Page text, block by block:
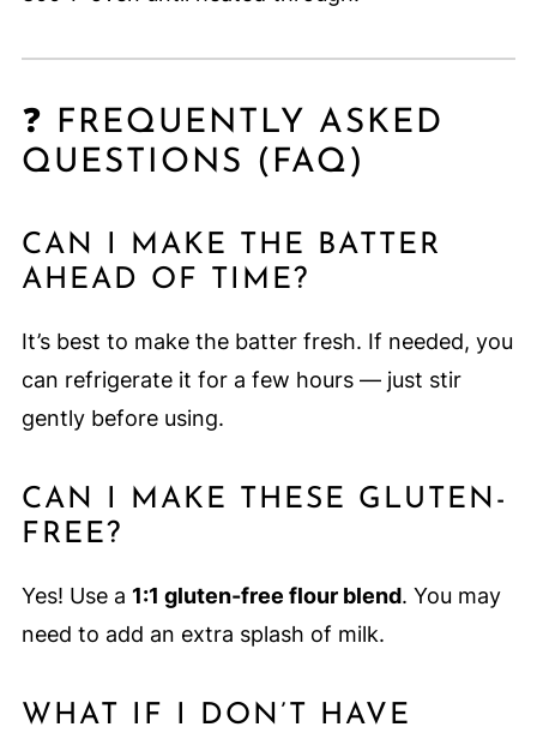
❓ FREQUENTLY ASKED
QUESTIONS (FAQ)
CAN I MAKE THE BATTER
AHEAD OF TIME?
It’s best to make the batter fresh. If needed, you
can refrigerate it for a few hours — just stir
gently before using.
CAN I MAKE THESE GLUTEN-
FREE?
Yes! Use a 1:1 gluten-free flour blend. You may
need to add an extra splash of milk.
WHAT IF I DON’T HAVE